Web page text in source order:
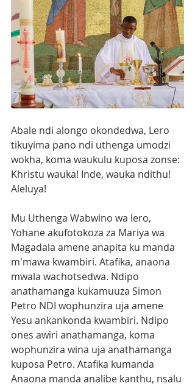
Abale ndi alongo okondedwa, Lero
tikuyima pano ndi uthenga umodzi
wokha, koma waukulu kuposa zonse:
Khristu wauka! Inde, wauka ndithu!
Aleluya!
Mu Uthenga Wabwino wa lero,
Yohane akufotokoza za Mariya wa
Magadala amene anapita ku manda
m'mawa kwambiri. Atafika, anaona
mwala wachotsedwa. Ndipo
anathamanga kukamuuza Simon
Petro NDI wophunzira uja amene
Yesu ankankonda kwambiri. Ndipo
ones awiri anathamanga, koma
wophunzira wina uja anathamanga
kuposa Petro. Atafika kumanda
Anaona manda analibe kanthu, nsalu